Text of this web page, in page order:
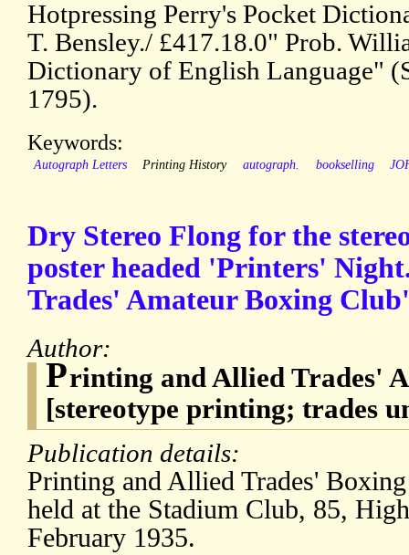
Hotpressing Perry's Pocket
T. Bensley./ £417.18.0" Prob.
Dictionary of English Language"
1795).
Keywords:
Autograph Letters Printing History autograph. bookselling
Dry Stereo Flong for the
poster headed 'Printers'
Trades' Amateur Boxing
Author:
Printing and Allied Trades'
[stereotype printing; trades
Publication details:
Printing and Allied Trades'
held at the Stadium Club, 85,
February 1935.